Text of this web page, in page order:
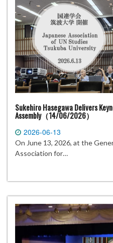
Sukehiro Hasegawa Delivers
Assembly（14/06/2026）
2026-06-13
On June 13, 2026, at the
Association for…